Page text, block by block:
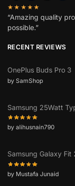
★★★★★
“Amazing quality
possible.”
RECENT REVIEWS
OnePlus Buds Pro 3
by SamShop
Samsung 25Watt
by alihusnain790
Samsung Galaxy
by Mustafa Junaid